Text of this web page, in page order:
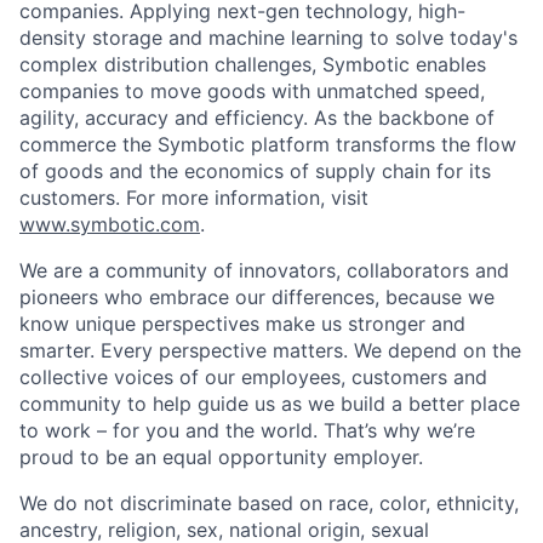
companies. Applying next-gen technology, high-
density storage and machine learning to solve today's
complex distribution challenges, Symbotic enables
companies to move goods with unmatched speed,
agility, accuracy and efficiency. As the backbone of
commerce the Symbotic platform transforms the flow
of goods and the economics of supply chain for its
customers. For more information, visit
www.symbotic.com.
We are a community of innovators, collaborators and
pioneers who embrace our differences, because we
know unique perspectives make us stronger and
smarter. Every perspective matters. We depend on the
collective voices of our employees, customers and
community to help guide us as we build a better place
to work – for you and the world. That’s why we’re
proud to be an equal opportunity employer.
We do not discriminate based on race, color, ethnicity,
ancestry, religion, sex, national origin, sexual